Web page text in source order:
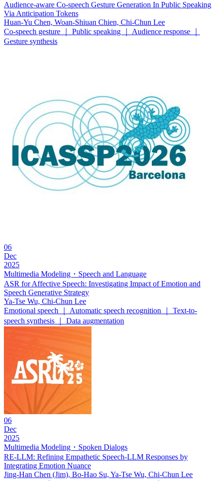
Audience-aware Co-speech Gesture Generation In Public Speaking
Via Anticipation Tokens
Huan-Yu Chen, Woan-Shiuan Chien, Chi-Chun Lee
Co-speech gesture ｜ Public speaking ｜ Audience response ｜
Gesture synthesis
06
Dec
2025
Multimedia Modeling・Speech and Language
ASR for Affective Speech: Investigating Impact of Emotion and
Speech Generative Strategy
Ya-Tse Wu, Chi-Chun Lee
Emotional speech ｜ Automatic speech recognition ｜ Text-to-
speech synthesis ｜ Data augmentation
06
Dec
2025
Multimedia Modeling・Spoken Dialogs
RE-LLM: Refining Empathetic Speech-LLM Responses by
Integrating Emotion Nuance
Jing-Han Chen (Jim), Bo-Hao Su, Ya-Tse Wu, Chi-Chun Lee